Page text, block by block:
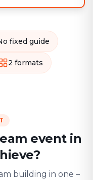
fixed guide
2 formats
event in
building in one –